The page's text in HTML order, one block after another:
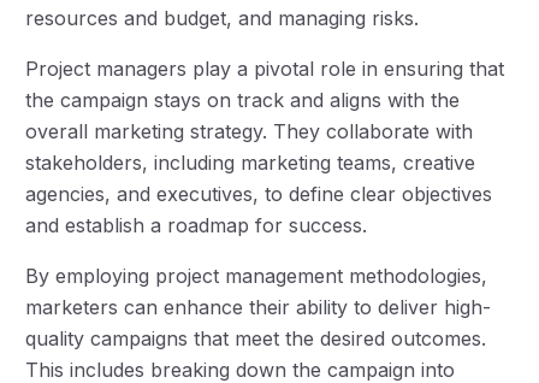
resources and budget, and managing risks.
Project managers play a pivotal role in ensuring that
the campaign stays on track and aligns with the
overall marketing strategy. They collaborate with
stakeholders, including marketing teams, creative
agencies, and executives, to define clear objectives
and establish a roadmap for success.
By employing project management methodologies,
marketers can enhance their ability to deliver high-
quality campaigns that meet the desired outcomes.
This includes breaking down the campaign into